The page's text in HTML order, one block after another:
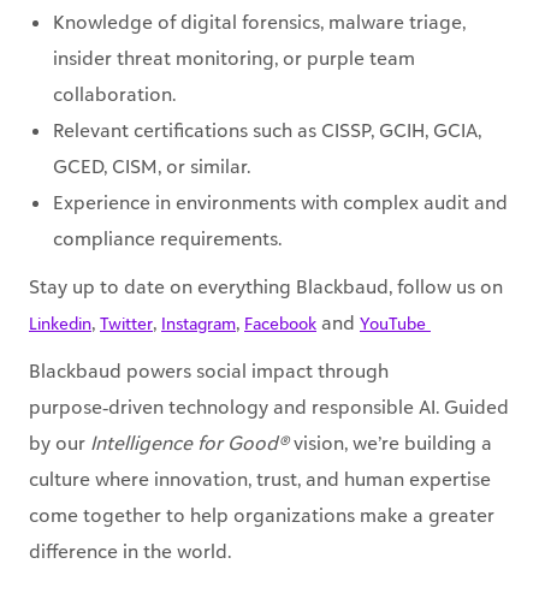
Knowledge of digital forensics, malware triage,
insider threat monitoring, or purple team
collaboration.
Relevant certifications such as CISSP, GCIH, GCIA,
GCED, CISM, or similar.
Experience in environments with complex audit and
compliance requirements.
Stay up to date on everything Blackbaud, follow us on
Linkedin, Twitter, Instagram, Facebook and YouTube ​
Blackbaud powers social impact through
purpose‑driven technology and responsible AI. Guided
by our Intelligence for Good®vision, we’re building a
culture where innovation, trust, and human expertise
come together to help organizations make a greater
difference in the world.